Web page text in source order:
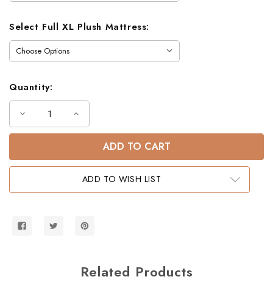
Select Full XL Plush Mattress:
Quantity:
Decrease
of
Size
Increase
of
Size
Bunk
BedADD TO WISH LIST
Related Products